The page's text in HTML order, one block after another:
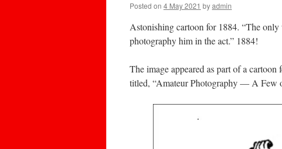
Posted on 4 May 2021 byadmin
Astonishing cartoon for 1884. “The
photography him in the act.” 1884!
The image appeared as part of a
titled, “Amateur Photography — A Few